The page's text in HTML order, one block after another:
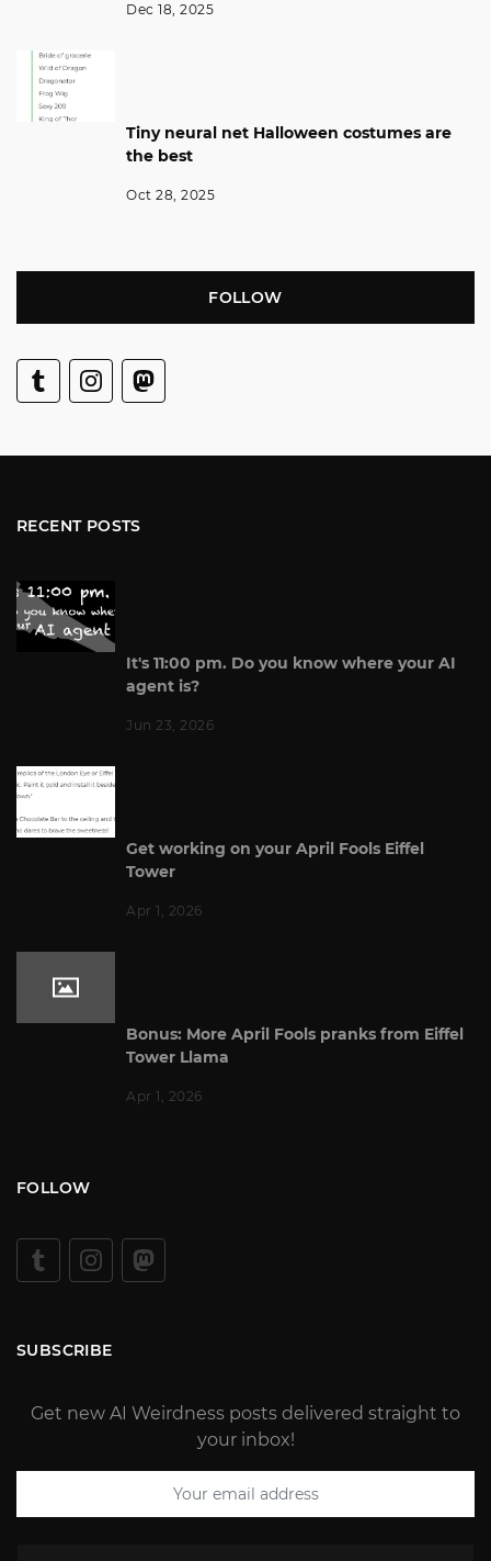
Dec 18, 2025
Tiny neural net Halloween costumes are
the best
Oct 28, 2025
FOLLOW
RECENT POSTS
It's 11:00 pm. Do you know where your AI
agent is?
Jun 23, 2026
Get working on your April Fools Eiffel
Tower
Apr 1, 2026
Bonus: More April Fools pranks from Eiffel
Tower Llama
Apr 1, 2026
FOLLOW
SUBSCRIBE
Get new AI Weirdness posts delivered straight to
your inbox!